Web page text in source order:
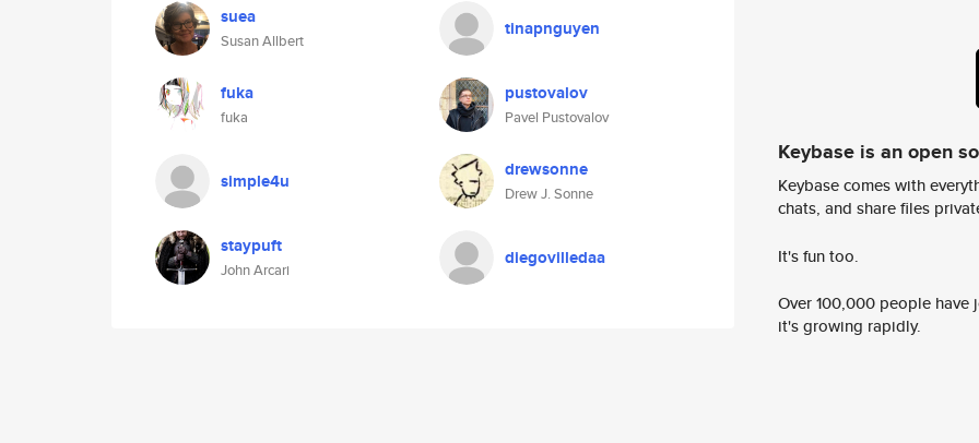
suea
Susan Allbert
tinapnguyen
fuka
fuka
pustovalov
Pavel Pustovalov
simple4u drewsonne
Drew J. Sonne
staypuft
John Arcari
diegovilledaa
Keybase is an open
Keybase comes with
chats, and share files
It's fun too.
Over 100,000 people
it's growing rapidly.